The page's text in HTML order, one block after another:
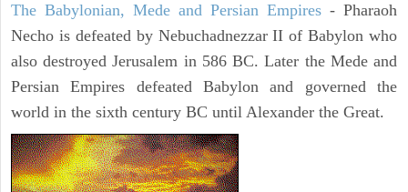
The Babylonian, Mede and Persian Empires - Pharaoh
Necho is defeated by Nebuchadnezzar II of Babylon who
also destroyed Jerusalem in 586 BC. Later the Mede and
Persian Empires defeated Babylon and governed the
world in the sixth century BC until Alexander the Great.